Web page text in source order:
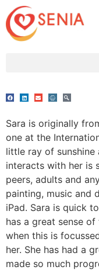
Sara is originally
one at the
little ray of sunshine
interacts with her is
peers, adults and
painting, music and
iPad. Sara is quick
has a great sense
when this is
her. She has had a
made so much